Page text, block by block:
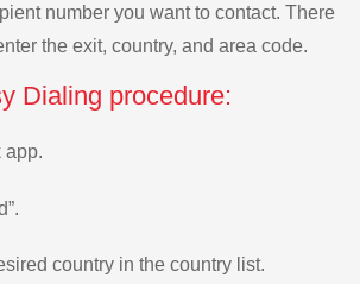
number you want to contact. There
the exit, country, and area code.
Dialing procedure:
app.
country in the country list.